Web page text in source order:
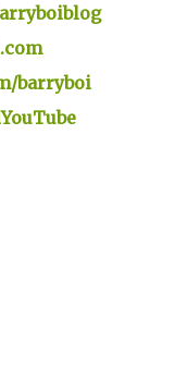
barryboi